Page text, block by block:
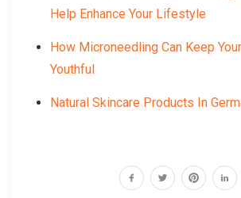
Help Enhance Your Lifestyle
How Microneedling Can Keep
Youthful
Natural Skincare Products In